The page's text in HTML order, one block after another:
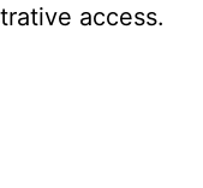
access.